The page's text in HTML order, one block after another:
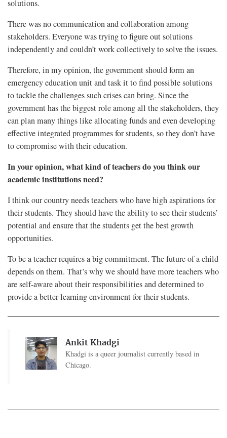
solutions.
There was no communication and collaboration among
stakeholders. Everyone was trying to figure out solutions
independently and couldn’t work collectively to solve the issues.
Therefore, in my opinion, the government should form an
emergency education unit and task it to find possible solutions
to tackle the challenges such crises can bring. Since the
government has the biggest role among all the stakeholders, they
can plan many things like allocating funds and even developing
effective integrated programmes for students, so they don’t have
to compromise with their education.
In your opinion, what kind of teachers do you think our
academic institutions need?
I think our country needs teachers who have high aspirations for
their students. They should have the ability to see their students’
potential and ensure that the students get the best growth
opportunities.
To be a teacher requires a big commitment. The future of a child
depends on them. That’s why we should have more teachers who
are self-aware about their responsibilities and determined to
provide a better learning environment for their students.
Ankit Khadgi
Khadgi is a queer journalist currently based in
Chicago.